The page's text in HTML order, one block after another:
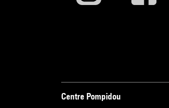
Centre Pompidou